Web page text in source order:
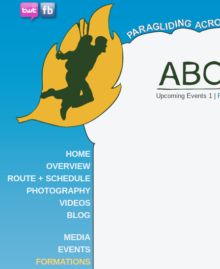
HOME
OVERVIEW
ROUTE + SCHEDULE
PHOTOGRAPHY
VIDEOS
BLOG
MEDIA
EVENTS
FORMATIONS
Upcoming Events 1 |